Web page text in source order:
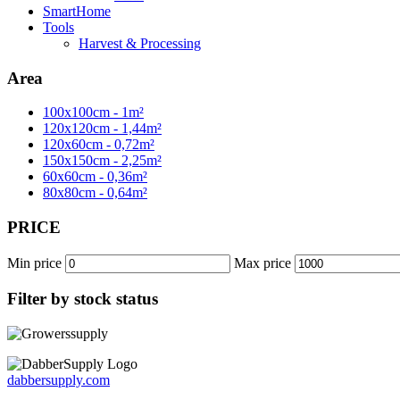
SmartHome
Tools
Harvest & Processing
Area
100x100cm - 1m²
120x120cm - 1,44m²
120x60cm - 0,72m²
150x150cm - 2,25m²
60x60cm - 0,36m²
80x80cm - 0,64m²
PRICE
Min price Max price
Filter by stock status
dabbersupply.com